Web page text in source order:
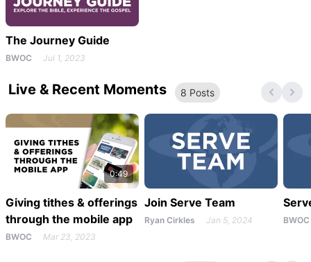
The Journey Guide
BWOC Jul 1, 2023
Live & Recent Moments 8 Posts
0:49
Giving tithes & offerings
through the mobile app
BWOC Mar 23, 2023
Join Serve Team
Ryan Cirkles Jan 5, 2024 BWOC